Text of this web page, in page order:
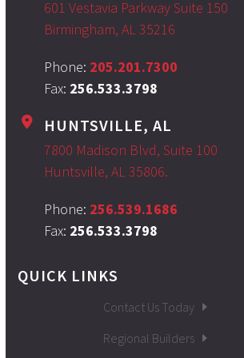
601 Vestavia Parkway Suite 150
Birmingham, AL 35216
Phone: 205.201.7300
Fax: 256.533.3798
HUNTSVILLE, AL
7800 Madison Blvd, Suite 100
Huntsville, AL 35806.
Phone: 256.539.1686
Fax: 256.533.3798
QUICK LINKS
Contact Us Today
Regional Builders